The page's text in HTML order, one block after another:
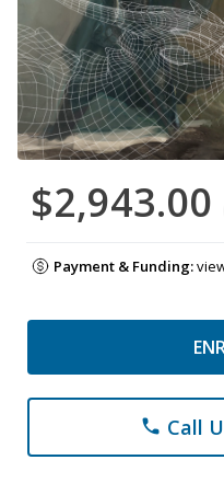
$2,943.00
Payment & Funding:
phone Call